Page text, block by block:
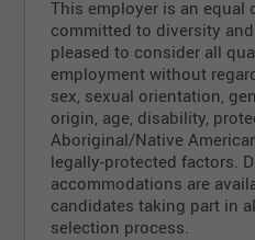
This employer is an equal
committed to diversity
pleased to consider all
employment without
sex, sexual orientation,
origin, age, disability,
Aboriginal/Native
legally-protected factors.
accommodations are
candidates taking part in
selection process.